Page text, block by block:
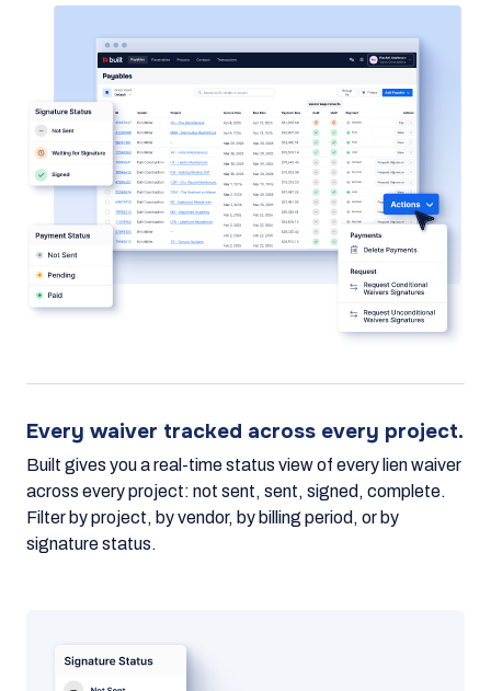
Every waiver tracked across every project.
Built gives you a real-time status view of every lien waiver
across every project: not sent, sent, signed, complete.
Filter by project, by vendor, by billing period, or by
signature status.